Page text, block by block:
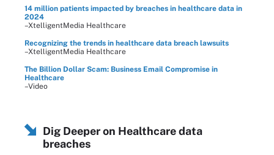
14 million patients impacted by breaches in healthcare data in
2024
–XtelligentMedia Healthcare
Recognizing the trends in healthcare data breach lawsuits
–XtelligentMedia Healthcare
The Billion Dollar Scam: Business Email Compromise in
Healthcare
–Video
Dig Deeper on Healthcare data
breaches